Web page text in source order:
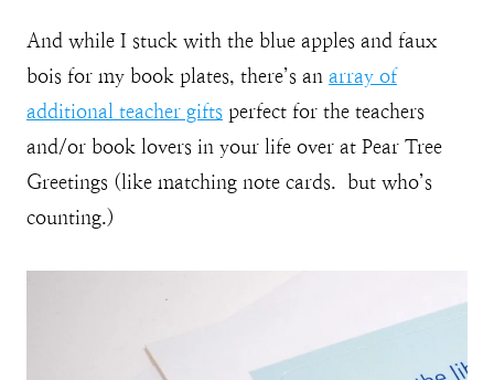
And while I stuck with the blue apples and faux
bois for my book plates, there’s an array of
additional teacher gifts perfect for the teachers
and/or book lovers in your life over at Pear Tree
Greetings (like matching note cards. but who’s
counting.)